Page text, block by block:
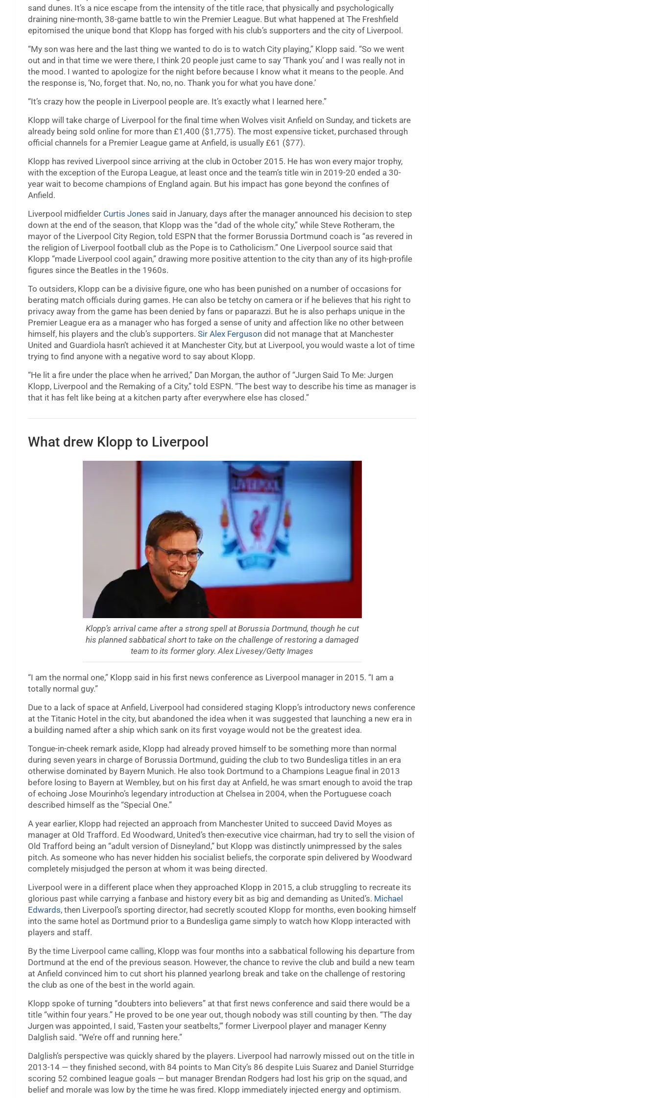
sand dunes. It’s a nice escape from the intensity of the title race, that physically and psychologically
draining nine-month, 38-game battle to win the Premier League. But what happened at The Freshfield
epitomised the unique bond that Klopp has forged with his club’s supporters and the city of Liverpool.
“My son was here and the last thing we wanted to do is to watch City playing,” Klopp said. “So we went
out and in that time we were there, I think 20 people just came to say ‘Thank you’ and I was really not in
the mood. I wanted to apologize for the night before because I know what it means to the people. And
the response is, ‘No, forget that. No, no, no. Thank you for what you have done.’
“It’s crazy how the people in Liverpool people are. It’s exactly what I learned here.”
Klopp will take charge of Liverpool for the final time when Wolves visit Anfield on Sunday, and tickets are
already being sold online for more than £1,400 ($1,775). The most expensive ticket, purchased through
official channels for a Premier League game at Anfield, is usually £61 ($77).
Klopp has revived Liverpool since arriving at the club in October 2015. He has won every major trophy,
with the exception of the Europa League, at least once and the team’s title win in 2019-20 ended a 30-
year wait to become champions of England again. But his impact has gone beyond the confines of
Anfield.
Liverpool midfielder Curtis Jones said in January, days after the manager announced his decision to step
down at the end of the season, that Klopp was the “dad of the whole city,” while Steve Rotheram, the
mayor of the Liverpool City Region, told ESPN that the former Borussia Dortmund coach is “as revered in
the religion of Liverpool football club as the Pope is to Catholicism.” One Liverpool source said that
Klopp “made Liverpool cool again,” drawing more positive attention to the city than any of its high-profile
figures since the Beatles in the 1960s.
To outsiders, Klopp can be a divisive figure, one who has been punished on a number of occasions for
berating match officials during games. He can also be tetchy on camera or if he believes that his right to
privacy away from the game has been denied by fans or paparazzi. But he is also perhaps unique in the
Premier League era as a manager who has forged a sense of unity and affection like no other between
himself, his players and the club’s supporters. Sir Alex Ferguson did not manage that at Manchester
United and Guardiola hasn’t achieved it at Manchester City, but at Liverpool, you would waste a lot of time
trying to find anyone with a negative word to say about Klopp.
“He lit a fire under the place when he arrived,” Dan Morgan, the author of “Jurgen Said To Me: Jurgen
Klopp, Liverpool and the Remaking of a City,” told ESPN. “The best way to describe his time as manager is
that it has felt like being at a kitchen party after everywhere else has closed.”
What drew Klopp to Liverpool
Klopp’s arrival came after a strong spell at Borussia Dortmund, though he cut
his planned sabbatical short to take on the challenge of restoring a damaged
team to its former glory. Alex Livesey/Getty Images
“I am the normal one,” Klopp said in his first news conference as Liverpool manager in 2015. “I am a
totally normal guy.”
Due to a lack of space at Anfield, Liverpool had considered staging Klopp’s introductory news conference
at the Titanic Hotel in the city, but abandoned the idea when it was suggested that launching a new era in
a building named after a ship which sank on its first voyage would not be the greatest idea.
Tongue-in-cheek remark aside, Klopp had already proved himself to be something more than normal
during seven years in charge of Borussia Dortmund, guiding the club to two Bundesliga titles in an era
otherwise dominated by Bayern Munich. He also took Dortmund to a Champions League final in 2013
before losing to Bayern at Wembley, but on his first day at Anfield, he was smart enough to avoid the trap
of echoing Jose Mourinho’s legendary introduction at Chelsea in 2004, when the Portuguese coach
described himself as the “Special One.”
A year earlier, Klopp had rejected an approach from Manchester United to succeed David Moyes as
manager at Old Trafford. Ed Woodward, United’s then-executive vice chairman, had try to sell the vision of
Old Trafford being an “adult version of Disneyland,” but Klopp was distinctly unimpressed by the sales
pitch. As someone who has never hidden his socialist beliefs, the corporate spin delivered by Woodward
completely misjudged the person at whom it was being directed.
Liverpool were in a different place when they approached Klopp in 2015, a club struggling to recreate its
glorious past while carrying a fanbase and history every bit as big and demanding as United’s. Michael
Edwards, then Liverpool’s sporting director, had secretly scouted Klopp for months, even booking himself
into the same hotel as Dortmund prior to a Bundesliga game simply to watch how Klopp interacted with
players and staff.
By the time Liverpool came calling, Klopp was four months into a sabbatical following his departure from
Dortmund at the end of the previous season. However, the chance to revive the club and build a new team
at Anfield convinced him to cut short his planned yearlong break and take on the challenge of restoring
the club as one of the best in the world again.
Klopp spoke of turning “doubters into believers” at that first news conference and said there would be a
title “within four years.” He proved to be one year out, though nobody was still counting by then. “The day
Jurgen was appointed, I said, ‘Fasten your seatbelts,'” former Liverpool player and manager Kenny
Dalglish said. “We’re off and running here.”
Dalglish’s perspective was quickly shared by the players. Liverpool had narrowly missed out on the title in
2013-14 — they finished second, with 84 points to Man City’s 86 despite Luis Suarez and Daniel Sturridge
scoring 52 combined league goals — but manager Brendan Rodgers had lost his grip on the squad, and
belief and morale was low by the time he was fired. Klopp immediately injected energy and optimism.